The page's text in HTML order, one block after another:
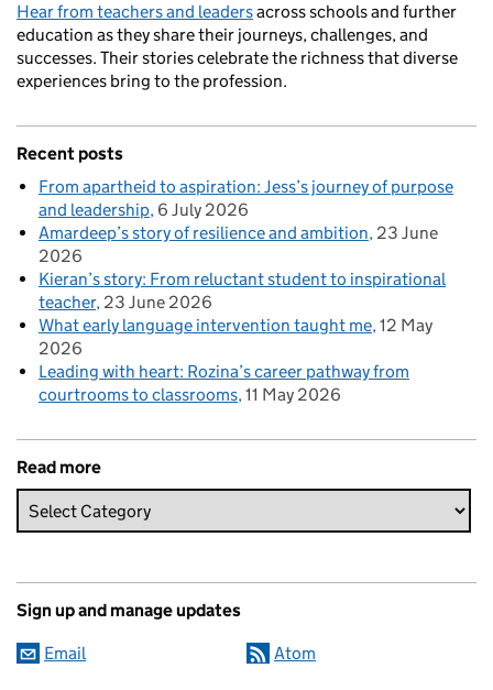
Hear from teachers and leadersacross schools and further
education as they share their journeys, challenges, and
successes. Their stories celebrate the richness that diverse
experiences bring to the profession.
Recent posts
From apartheid to aspiration: Jess’s journey of purpose
and leadership 6 July 2026
Amardeep’s story of resilience and ambition 23 June
2026
Kieran’s story: From reluctant student to inspirational
teacher 23 June 2026
What early language intervention taught me 12 May
2026
Leading with heart: Rozina’s career pathway from
courtrooms to classrooms 11 May 2026
Read more
Sign up and manage updates
Email Atom